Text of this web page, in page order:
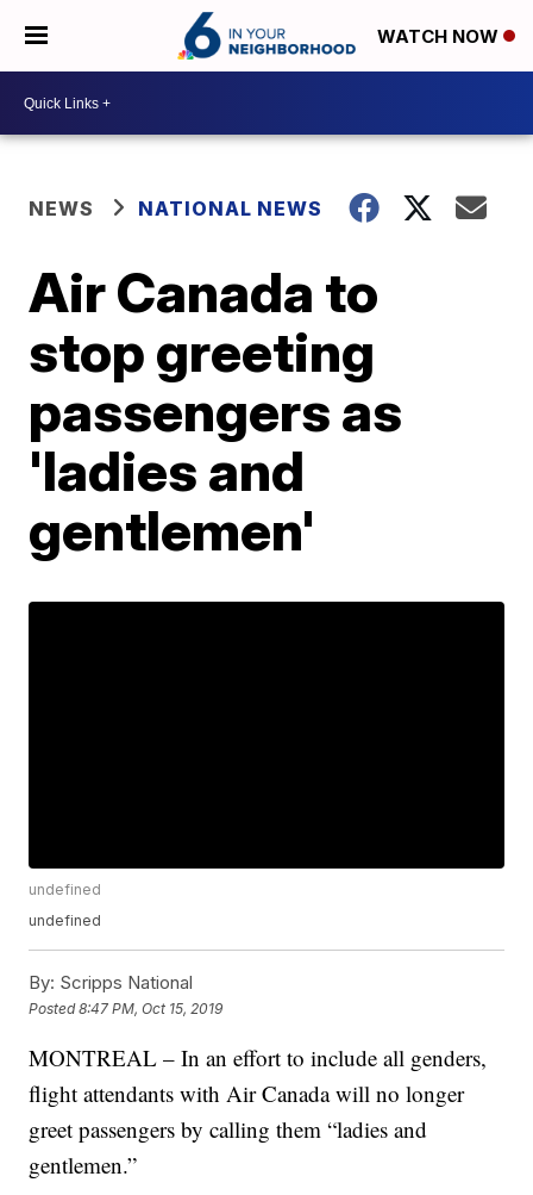
WATCH NOW
NEWS NATIONAL NEWS
Air Canada to
stop greeting
passengers as
'ladies and
gentlemen'
undefined
undefined
By: Scripps National
Posted8:47 PM, Oct 15, 2019
MONTREAL – In an effort to include all genders,
flight attendants with Air Canada will no longer
greet passengers by calling them “ladies and
gentlemen.”